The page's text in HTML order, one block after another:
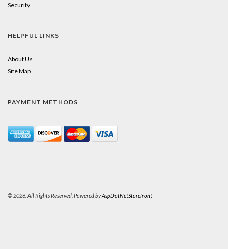
Security
HELPFUL LINKS
About Us
Site Map
PAYMENT METHODS
© 2026. All Rights Reserved. Powered byAspDotNetStorefront